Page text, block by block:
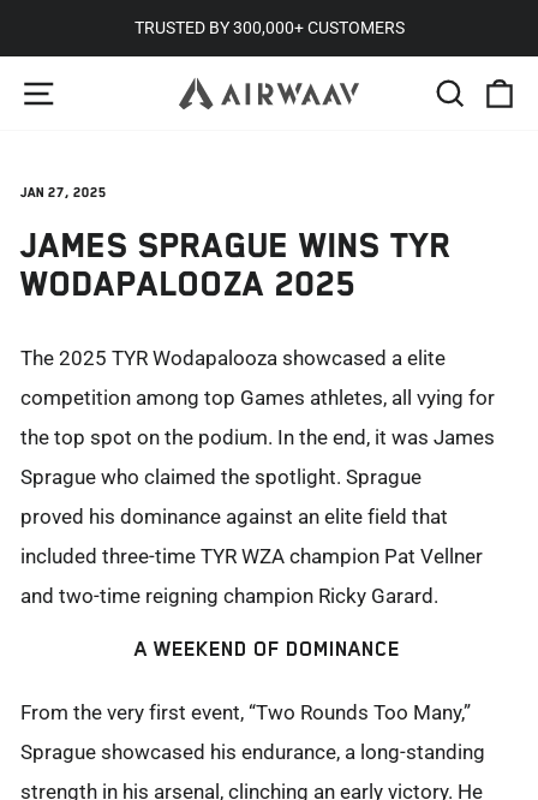
to
content
slideshow
TRUSTED BY 300,000+ CUSTOMERS
SITE NAVIGATION
Jan 27, 2025
JAMES SPRAGUE WINS TYR
WODAPALOOZA 2025
The 2025 TYR Wodapalooza showcased a elite
competition among top Games athletes, all vying for
the top spot on the podium. In the end, it was James
Sprague who claimed the spotlight. Sprague
proved his dominance against an elite field that
included three-time TYR WZA champion Pat Vellner
and two-time reigning champion Ricky Garard.
A WEEKEND OF DOMINANCE
From the very first event, “Two Rounds Too Many,”
Sprague showcased his endurance, a long-standing
strength in his arsenal, clinching an early victory. He